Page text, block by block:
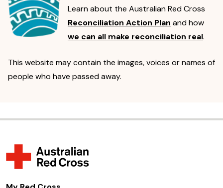
Learn about the Australian Red Cross
Reconciliation Action Plan and how
we can all make reconciliation real.
This website may contain the images, voices or names of
people who have passed away.